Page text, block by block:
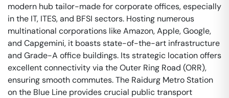
modern hub tailor-made for corporate offices, especially
in the IT, ITES, and BFSI sectors. Hosting numerous
multinational corporations like Amazon, Apple, Google,
and Capgemini, it boasts state-of-the-art infrastructure
and Grade-A office buildings. Its strategic location offers
excellent connectivity via the Outer Ring Road (ORR),
ensuring smooth commutes. The Raidurg Metro Station
on the Blue Line provides crucial public transport